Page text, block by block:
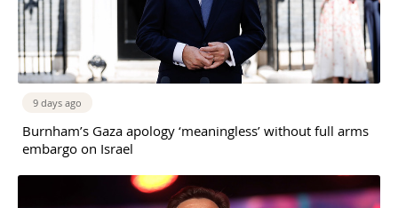
9 days ago
Burnham’s Gaza apology ‘meaningless’ without full arms
embargo on Israel